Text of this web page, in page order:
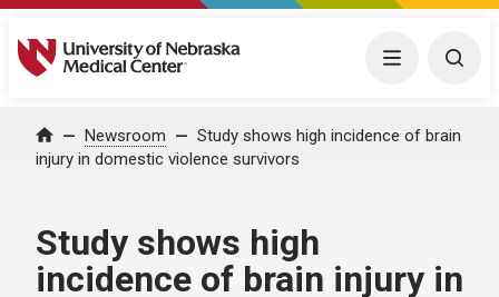
University of Nebraska Medical Center Menu
Home Newsroom
Study shows high incidence of brain
injury in domestic violence survivors
Study shows high
incidence of brain injury in